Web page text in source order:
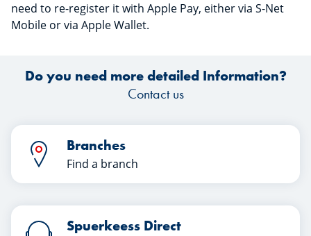
need to re-register it with Apple Pay, either via S-Net
Mobile or via Apple Wallet.
Do you need more detailed Information?
Contact us
Branches
Find a branch
Spuerkeess Direct